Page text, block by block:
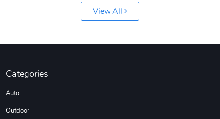
DW | RAM Lov
View All
Categories
Auto
Outdoor